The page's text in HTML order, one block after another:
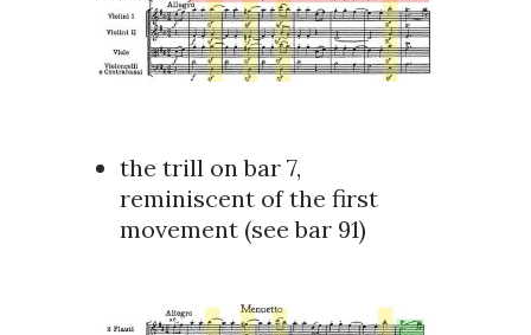
the trill on bar 7,
reminiscent of the first
movement (see bar 91)